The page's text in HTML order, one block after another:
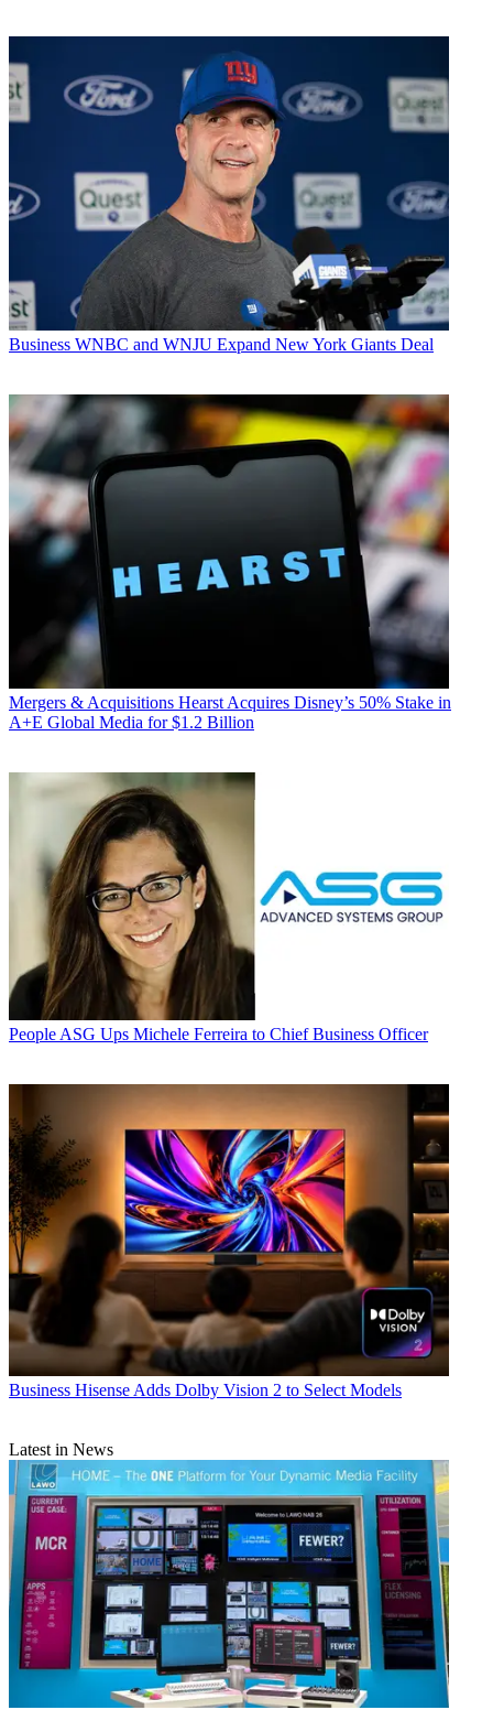
Business WNBC and WNJU Expand New York Giants Deal
Mergers & Acquisitions Hearst Acquires Disney’s 50% Stake in
A+E Global Media for $1.2 Billion
People ASG Ups Michele Ferreira to Chief Business Officer
Business Hisense Adds Dolby Vision 2 to Select Models
Latest in News